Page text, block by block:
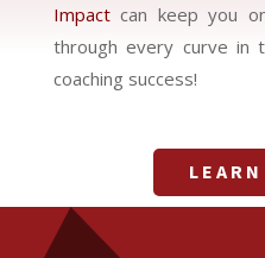
Impactcan keep you
through every curve in
coaching success!